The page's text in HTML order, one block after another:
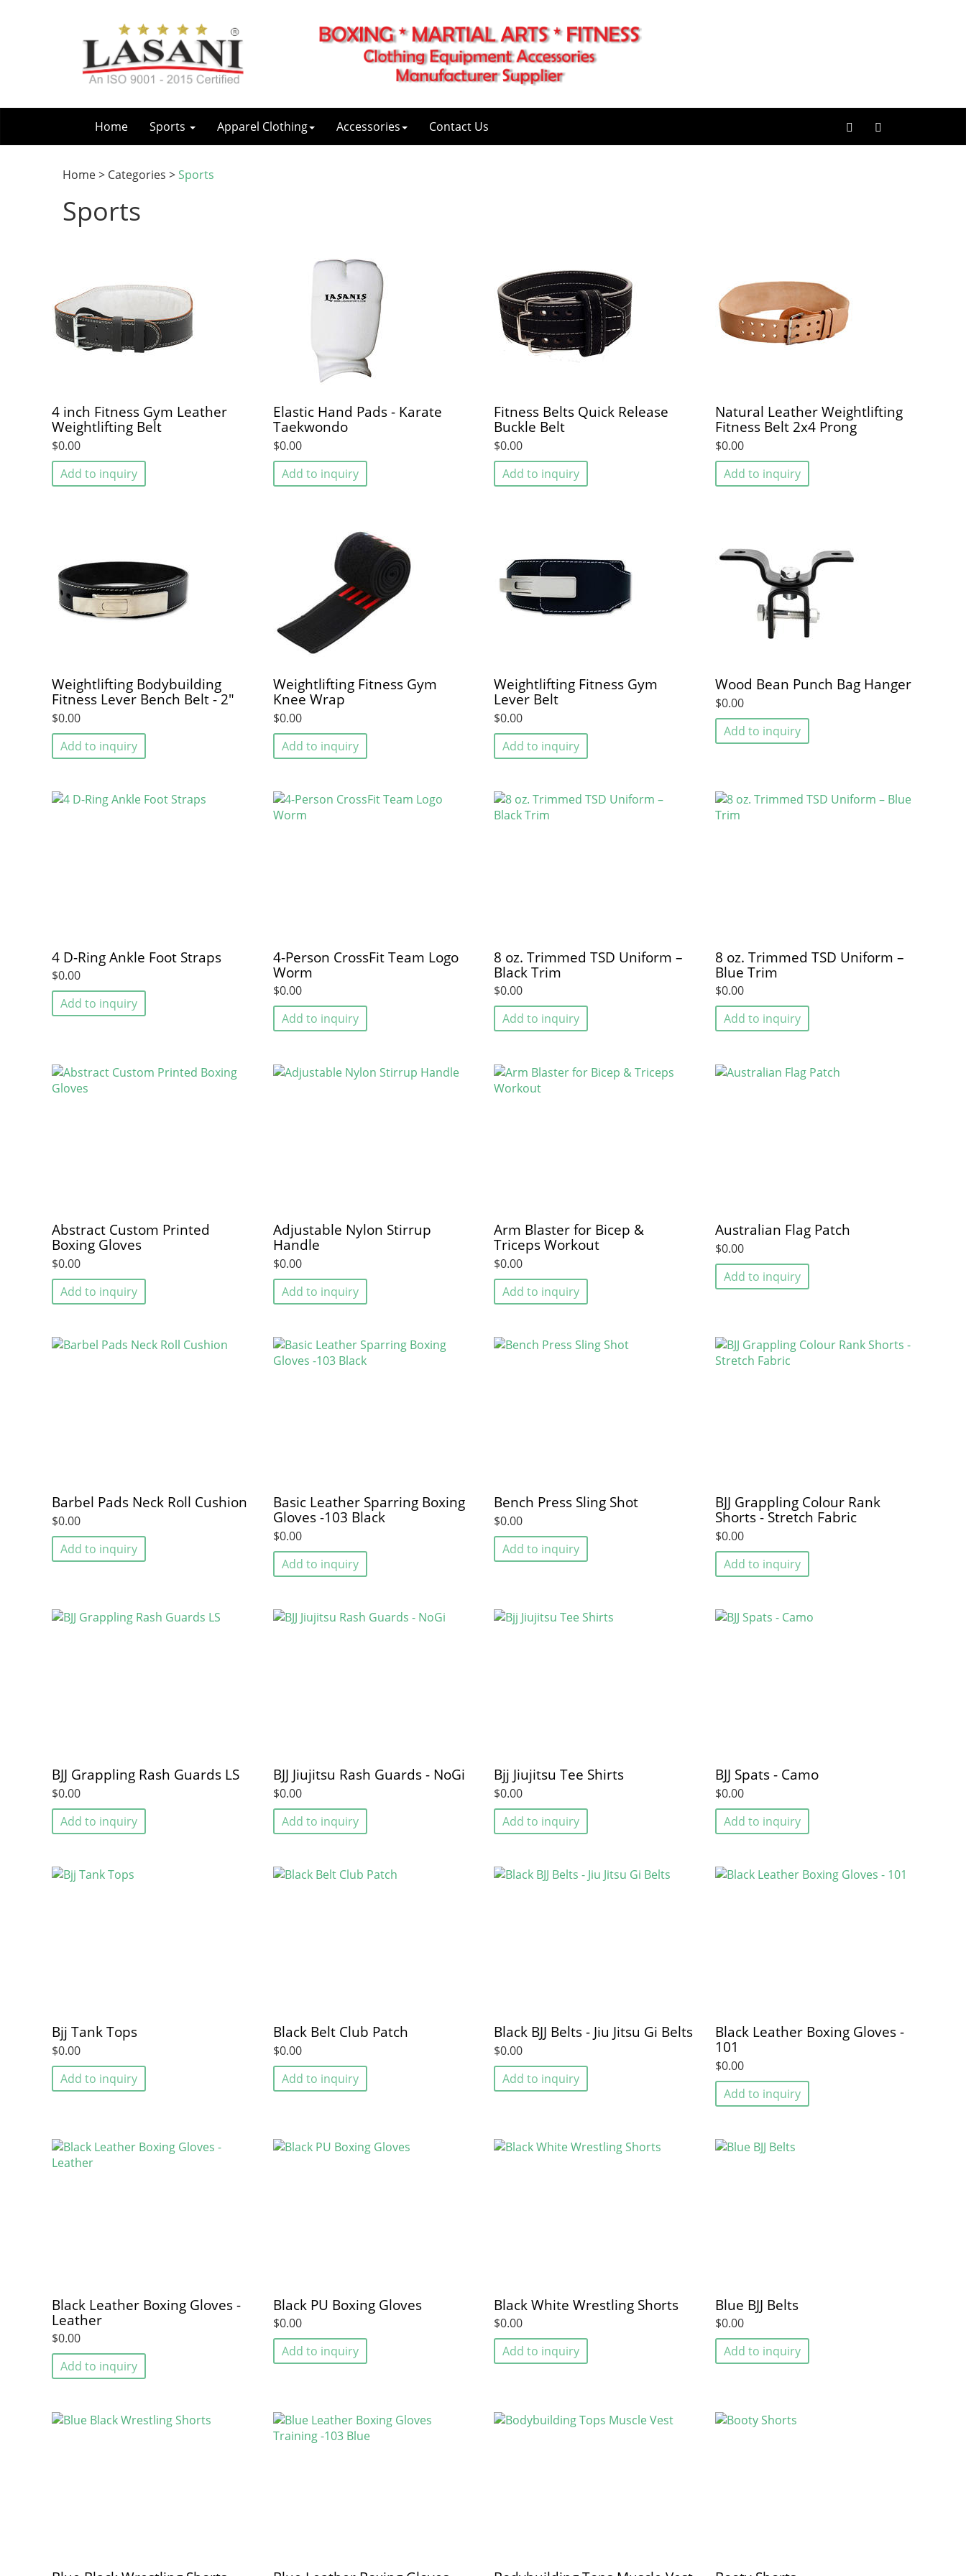
Home Sports Apparel Clothing Accessories Contact Us
Home > Categories >Sports
Sports
4 inch Fitness Gym Leather
Weightlifting Belt
$0.00
Add to inquiry
Elastic Hand Pads - Karate
Taekwondo
$0.00
Add to inquiry
Fitness Belts Quick Release
Buckle Belt
$0.00
Add to inquiry
Natural Leather Weightlifting
Fitness Belt 2x4 Prong
$0.00
Add to inquiry
Weightlifting Bodybuilding
Fitness Lever Bench Belt - 2"
$0.00
Add to inquiry
Weightlifting Fitness Gym
Knee Wrap
$0.00
Add to inquiry
Weightlifting Fitness Gym
Lever Belt
$0.00
Add to inquiry
Wood Bean Punch Bag Hanger
$0.00
Add to inquiry
4 D-Ring Ankle Foot Straps
$0.00
Add to inquiry
4-Person CrossFit Team Logo
Worm
$0.00
Add to inquiry
8 oz. Trimmed TSD Uniform –
Black Trim
$0.00
Add to inquiry
8 oz. Trimmed TSD Uniform –
Blue Trim
$0.00
Add to inquiry
Abstract Custom Printed
Boxing Gloves
$0.00
Add to inquiry
Adjustable Nylon Stirrup
Handle
$0.00
Add to inquiry
Arm Blaster for Bicep &
Triceps Workout
$0.00
Add to inquiry
Australian Flag Patch
$0.00
Add to inquiry
Barbel Pads Neck Roll Cushion
$0.00
Add to inquiry
Basic Leather Sparring Boxing
Gloves -103 Black
$0.00
Add to inquiry
Bench Press Sling Shot
$0.00
Add to inquiry
BJJ Grappling Colour Rank
Shorts - Stretch Fabric
$0.00
Add to inquiry
BJJ Grappling Rash Guards LS
$0.00
Add to inquiry
BJJ Jiujitsu Rash Guards - NoGi
$0.00
Add to inquiry
Bjj Jiujitsu Tee Shirts
$0.00
Add to inquiry
BJJ Spats - Camo
$0.00
Add to inquiry
Bjj Tank Tops
$0.00
Add to inquiry
Black Belt Club Patch
$0.00
Add to inquiry
Black BJJ Belts - Jiu Jitsu Gi Belts
$0.00
Add to inquiry
Black Leather Boxing Gloves -
101
$0.00
Add to inquiry
Black Leather Boxing Gloves -
Leather
$0.00
Add to inquiry
Black PU Boxing Gloves
$0.00
Add to inquiry
Black White Wrestling Shorts
$0.00
Add to inquiry
Blue BJJ Belts
$0.00
Add to inquiry